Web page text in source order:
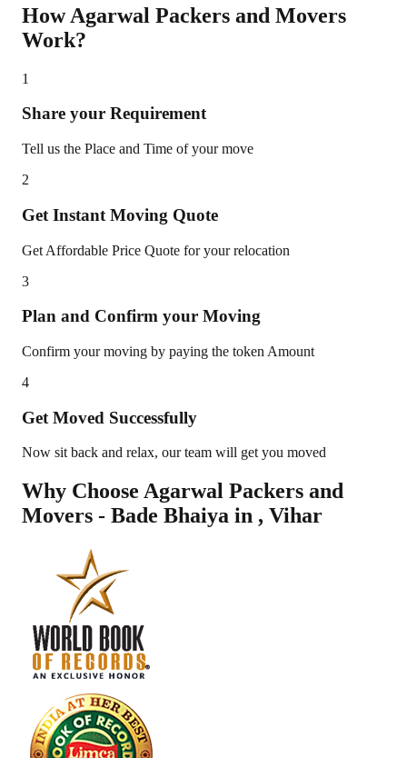
How Agarwal Packers and Movers
Work?
1
Share your Requirement
Tell us the Place and Time of your move
2
Get Instant Moving Quote
Get Affordable Price Quote for your relocation
3
Plan and Confirm your Moving
Confirm your moving by paying the token Amount
4
Get Moved Successfully
Now sit back and relax, our team will get you moved
Why Choose Agarwal Packers and
Movers - Bade Bhaiya in , Vihar